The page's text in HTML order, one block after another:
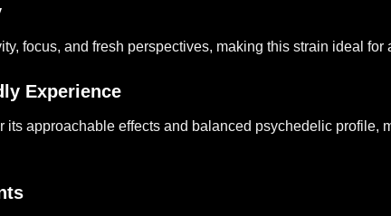
focus, and fresh perspectives, making this strain ideal
Experience
approachable effects and balanced psychedelic profile,